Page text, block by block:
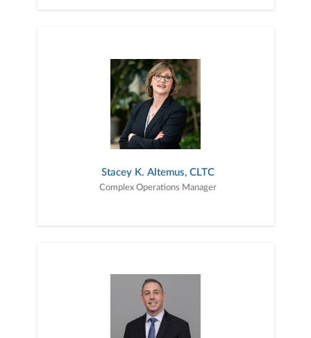
Stacey K. Altemus, CLTC
Complex Operations Manager